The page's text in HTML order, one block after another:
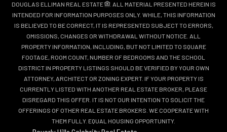
DOUGLAS ELLIMAN REAL ESTATE
. ALL MATERIAL PRESENTED HEREIN IS
INTENDED FOR INFORMATION PURPOSES ONLY. WHILE, THIS INFORMATION
IS BELIEVED TO BE CORRECT, IT IS REPRESENTED SUBJECT TO ERRORS,
OMISSIONS, CHANGES OR WITHDRAWAL WITHOUT NOTICE. ALL
PROPERTY INFORMATION, INCLUDING, BUT NOT LIMITED TO SQUARE
FOOTAGE, ROOM COUNT, NUMBER OF BEDROOMS AND THE SCHOOL
DISTRICT IN PROPERTY LISTINGS SHOULD BE VERIFIED BY YOUR OWN
ATTORNEY, ARCHITECT OR ZONING EXPERT. IF YOUR PROPERTY IS
CURRENTLY LISTED WITH ANOTHER REAL ESTATE BROKER, PLEASE
DISREGARD THIS OFFER. IT IS NOT OUR INTENTION TO SOLICIT THE
OFFERINGS OF OTHER REAL ESTATE BROKERS. WE COOPERATE WITH
THEM FULLY. EQUAL HOUSING OPPORTUNITY.